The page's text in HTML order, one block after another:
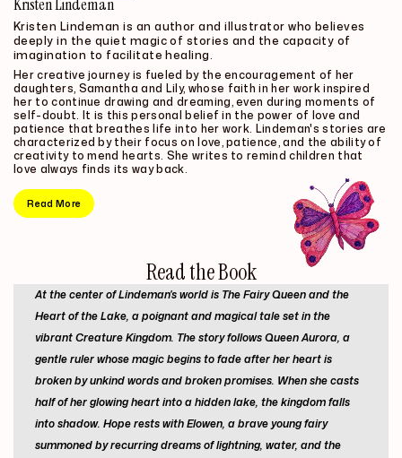
Kristen Lindeman
Kristen Lindeman is an author and illustrator who believes
deeply in the quiet magic of stories and the capacity of
imagination to facilitate healing.
Her creative journey is fueled by the encouragement of her
daughters, Samantha and Lily, whose faith in her work inspired
her to continue drawing and dreaming, even during moments of
self-doubt. It is this personal belief in the power of love and
patience that breathes life into her work. Lindeman's stories are
characterized by their focus on love, patience, and the ability of
creativity to mend hearts. She writes to remind children that
love always finds its way back.
Read More
ReadtheBook
At the center of Lindeman's world is The Fairy Queen and the
Heart of the Lake, a poignant and magical tale set in the
vibrant Creature Kingdom. The story follows Queen Aurora, a
gentle ruler whose magic begins to fade after her heart is
broken by unkind words and broken promises. When she casts
half of her glowing heart into a hidden lake, the kingdom falls
into shadow. Hope rests with Elowen, a brave young fairy
summoned by recurring dreams of lightning, water, and the